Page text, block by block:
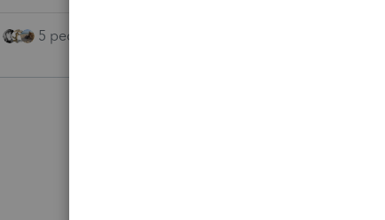
5 people like this